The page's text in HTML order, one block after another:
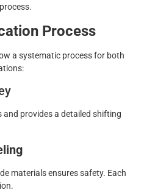
Process
a systematic process for both
provides a detailed shifting
materials ensures safety. Each